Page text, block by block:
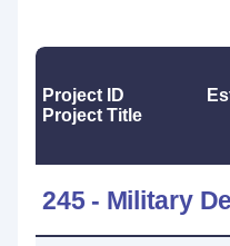
Project ID
Project Title
245 - Military